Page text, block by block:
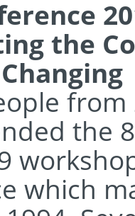
the
from
the 8
which